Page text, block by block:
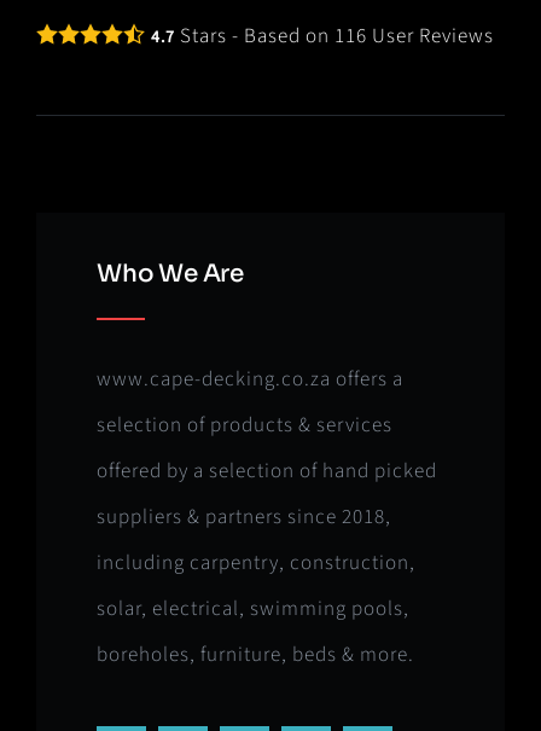
4.7 Stars - Based on 116 User Reviews
Who We Are
www.cape-decking.co.za offers a
selection of products & services
offered by a selection of hand picked
suppliers & partners since 2018,
including carpentry, construction,
solar, electrical, swimming pools,
boreholes, furniture, beds & more.